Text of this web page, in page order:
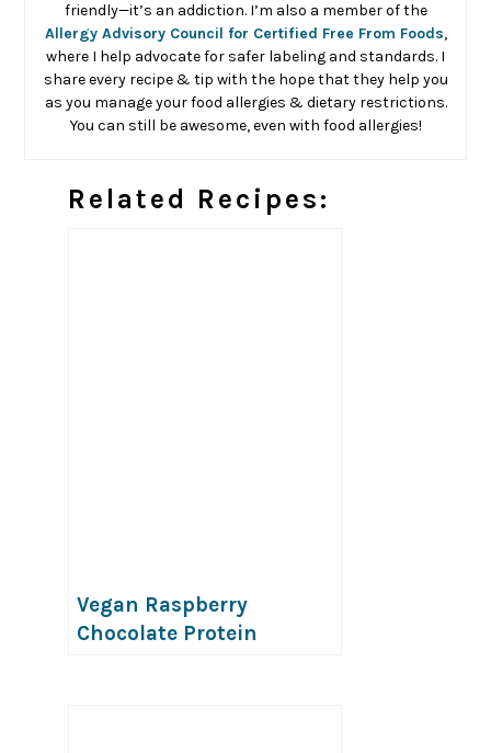
friendly—it’s an addiction. I’m also a member of the
Allergy Advisory Council for Certified Free From Foods,
where I help advocate for safer labeling and standards. I
share every recipe & tip with the hope that they help you
as you manage your food allergies & dietary restrictions.
You can still be awesome, even with food allergies!
Related Recipes:
Vegan Raspberry
Chocolate Protein